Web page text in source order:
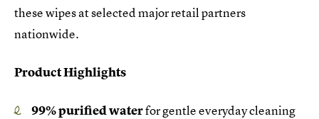
these wipes at selected major retail partners
nationwide.
Product Highlights
99% purified waterfor gentle everyday cleaning